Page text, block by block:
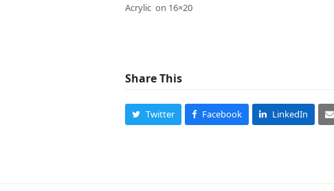
Acrylic on 16×20
Share This
Twitter Facebook LinkedIn